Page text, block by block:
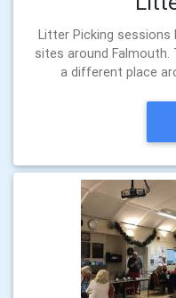
Litter Picking sessions
sites around
a different place